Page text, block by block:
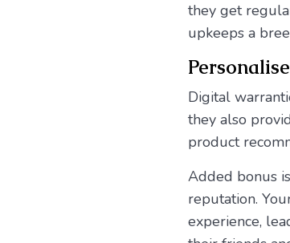
they get
upkeeps a
Digital
they also
product
Added bonus
reputation.
experience,